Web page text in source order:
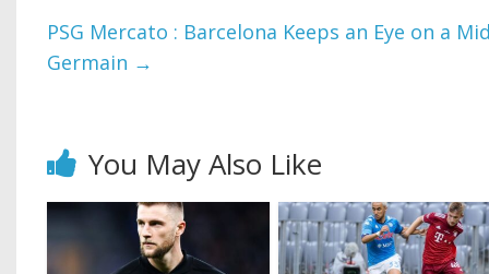
PSG Mercato : Barcelona Keeps an Eye on a
Germain →
You May Also Like